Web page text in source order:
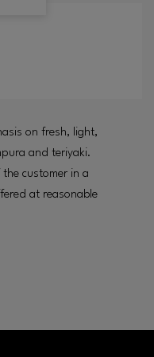
on fresh, light,
and teriyaki.
customer in a
at reasonable